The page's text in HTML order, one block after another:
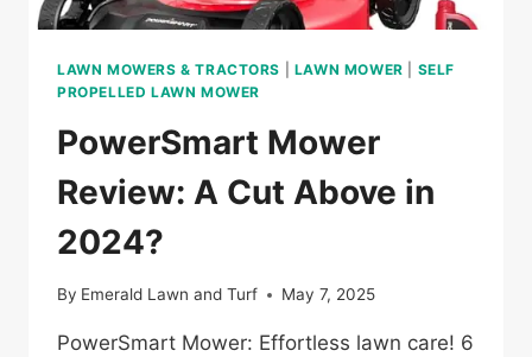
LAWN MOWERS & TRACTORS LAWN MOWER
SELF
PROPELLED LAWN MOWER
PowerSmart Mower
Review: A Cut Above in
2024?
By Emerald Lawn and Turf May 7, 2025
PowerSmart Mower: Effortless lawn care! 6